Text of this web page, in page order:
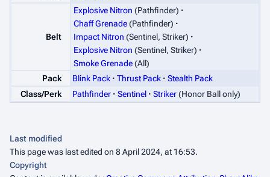
Belt
Explosive Nitron (Pathfinder)
Chaff Grenade(Pathfinder)
Impact Nitron (Sentinel, Striker)
Explosive Nitron (Sentinel, Striker)
Smoke Grenade(All)
Pack
Blink Pack Thrust Pack
Stealth Pack
Class/Perk
Pathfinder Sentinel Striker(Honor Ball only)
Last modified
This page was last edited on 8 April 2024, at 16:53.
Copyright